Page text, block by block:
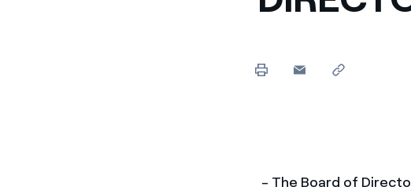
Formas de denunciar por
- The Board of